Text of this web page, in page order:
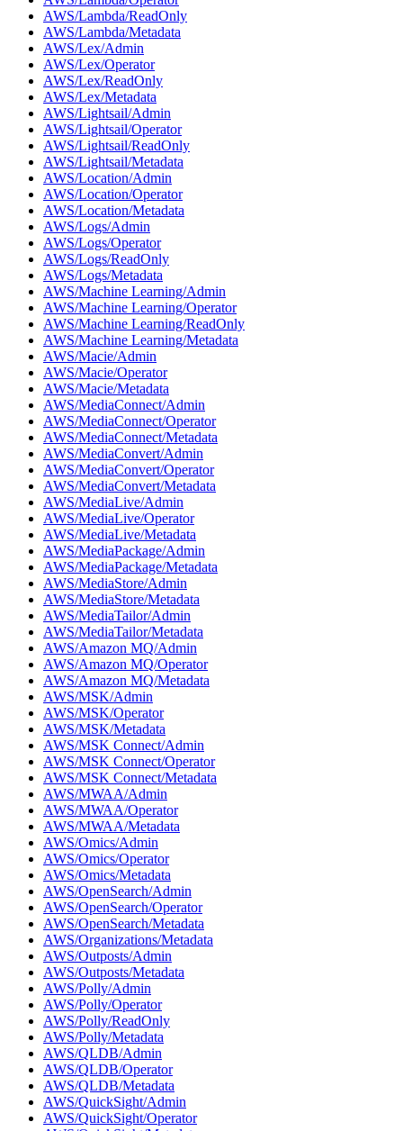
AWS/Lambda/ReadOnly
AWS/Lambda/Metadata
AWS/Lex/Admin
AWS/Lex/Operator
AWS/Lex/ReadOnly
AWS/Lex/Metadata
AWS/Lightsail/Admin
AWS/Lightsail/Operator
AWS/Lightsail/ReadOnly
AWS/Lightsail/Metadata
AWS/Location/Admin
AWS/Location/Operator
AWS/Location/Metadata
AWS/Logs/Admin
AWS/Logs/Operator
AWS/Logs/ReadOnly
AWS/Logs/Metadata
AWS/Machine Learning/Admin
AWS/Machine Learning/Operator
AWS/Machine Learning/ReadOnly
AWS/Machine Learning/Metadata
AWS/Macie/Admin
AWS/Macie/Operator
AWS/Macie/Metadata
AWS/MediaConnect/Admin
AWS/MediaConnect/Operator
AWS/MediaConnect/Metadata
AWS/MediaConvert/Admin
AWS/MediaConvert/Operator
AWS/MediaConvert/Metadata
AWS/MediaLive/Admin
AWS/MediaLive/Operator
AWS/MediaLive/Metadata
AWS/MediaPackage/Admin
AWS/MediaPackage/Metadata
AWS/MediaStore/Admin
AWS/MediaStore/Metadata
AWS/MediaTailor/Admin
AWS/MediaTailor/Metadata
AWS/Amazon MQ/Admin
AWS/Amazon MQ/Operator
AWS/Amazon MQ/Metadata
AWS/MSK/Admin
AWS/MSK/Operator
AWS/MSK/Metadata
AWS/MSK Connect/Admin
AWS/MSK Connect/Operator
AWS/MSK Connect/Metadata
AWS/MWAA/Admin
AWS/MWAA/Operator
AWS/MWAA/Metadata
AWS/Omics/Admin
AWS/Omics/Operator
AWS/Omics/Metadata
AWS/OpenSearch/Admin
AWS/OpenSearch/Operator
AWS/OpenSearch/Metadata
AWS/Organizations/Metadata
AWS/Outposts/Admin
AWS/Outposts/Metadata
AWS/Polly/Admin
AWS/Polly/Operator
AWS/Polly/ReadOnly
AWS/Polly/Metadata
AWS/QLDB/Admin
AWS/QLDB/Operator
AWS/QLDB/Metadata
AWS/QuickSight/Admin
AWS/QuickSight/Operator